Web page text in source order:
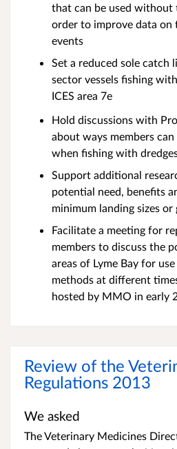
that can be used without
order to improve data on
events
Set a reduced sole
sector vessels fishing
ICES area 7e
Hold discussions with
about ways members
when fishing with
Support additional
potential need, benefits
minimum landing sizes
Facilitate a meeting for
members to discuss the
areas of Lyme Bay for
methods at different
hosted by MMO in early
Review of the
Regulations 2013
We asked
The Veterinary Medicines